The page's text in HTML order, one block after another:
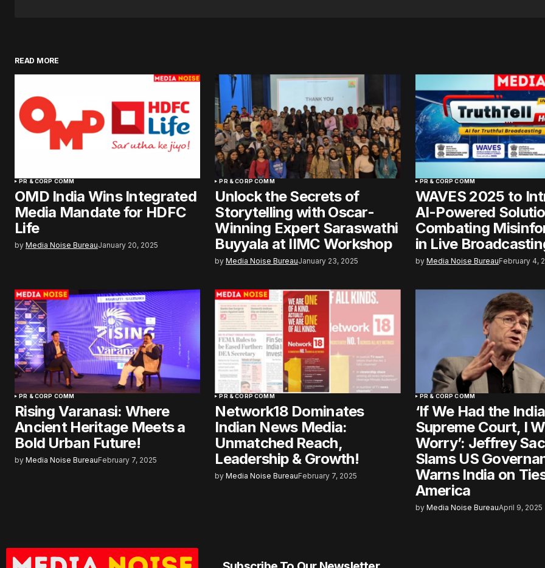
READ MORE
PR & CORP COMM
OMD India Wins Integrated
Media Mandate for HDFC
Life
by Media Noise BureauJanuary 20, 2025
PR & CORP COMM
Unlock the Secrets of
Storytelling with Oscar-
Winning Expert Saraswathi
Buyyala at IIMC Workshop
by Media Noise BureauJanuary 23, 2025
PR & CORP COMM
WAVES 2025 to
AI-Powered
Combating
in Live
by Media Noise BureauFebruary 4,
PR & CORP COMM
Rising Varanasi: Where
Ancient Heritage Meets a
Bold Urban Future!
by Media Noise BureauFebruary 7, 2025
PR & CORP COMM
Network18 Dominates
Indian News Media:
Unmatched Reach,
Leadership & Growth!
by Media Noise BureauFebruary 7, 2025
PR & CORP COMM
‘If We Had the
Supreme Court, I
Worry’: Jeffrey
Slams US
Warns India on
America
by Media Noise BureauApril 9, 2025